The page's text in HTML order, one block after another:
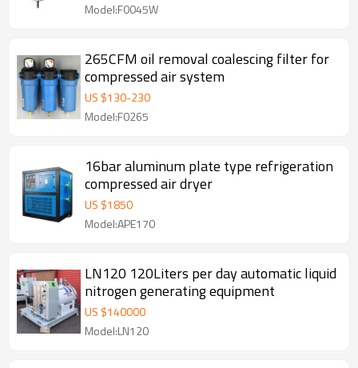
Model:F0045W
265CFM oil removal coalescing filter for
compressed air system
US $130-230
Model:F0265
16bar aluminum plate type refrigeration
compressed air dryer
US $1850
Model:APE170
LN120 120Liters per day automatic liquid
nitrogen generating equipment
US $140000
Model:LN120